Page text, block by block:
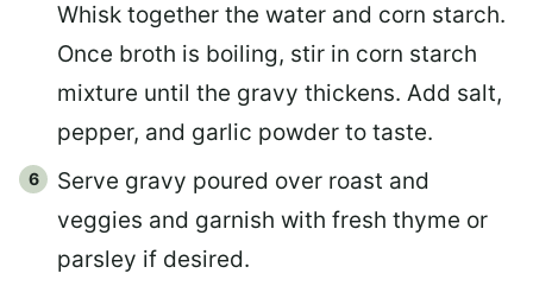
Whisk together the water and corn starch.
Once broth is boiling, stir in corn starch
mixture until the gravy thickens. Add salt,
pepper, and garlic powder to taste.
Serve gravy poured over roast and
veggies and garnish with fresh thyme or
parsley if desired.